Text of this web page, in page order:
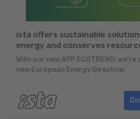
ista offers sustainable
energy and conserves
With our new APP ECOTREND;
new European Energy Directive.